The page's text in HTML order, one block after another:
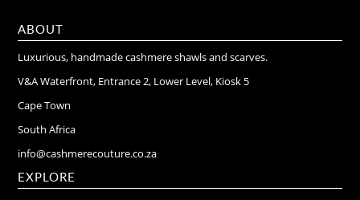
ABOUT
Luxurious, handmade cashmere shawls and scarves.
V&A Waterfront, Entrance 2, Lower Level, Kiosk 5
Cape Town
South Africa
info@cashmerecouture.co.za
EXPLORE